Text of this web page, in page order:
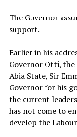
‎The Governor
support.
‎Earlier in his
Governor Otti, the
Abia State, Sir
Governor for his
the current
has not come to
develop the